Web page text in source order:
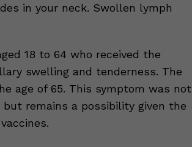
in your neck. Swollen lymph
18 to 64 who received the
swelling and tenderness. The
age of 65. This symptom was not
remains a possibility given the